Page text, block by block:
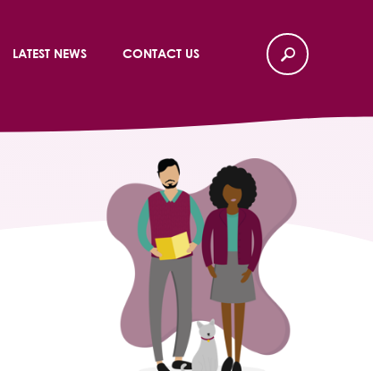
LATEST NEWS CONTACT US